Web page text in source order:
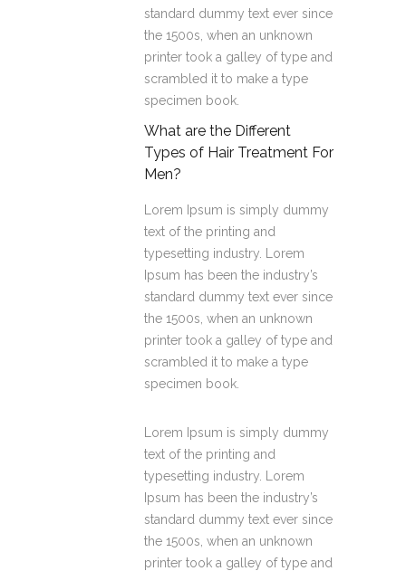
standard dummy text ever since
the 1500s, when an unknown
printer took a galley of type and
scrambled it to make a type
specimen book.
What are the Different
Types of Hair Treatment For
Men?
Lorem Ipsum is simply dummy
text of the printing and
typesetting industry. Lorem
Ipsum has been the industry’s
standard dummy text ever since
the 1500s, when an unknown
printer took a galley of type and
scrambled it to make a type
specimen book.
Lorem Ipsum is simply dummy
text of the printing and
typesetting industry. Lorem
Ipsum has been the industry’s
standard dummy text ever since
the 1500s, when an unknown
printer took a galley of type and